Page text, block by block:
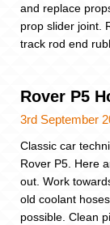
and replace
prop slider joint.
track rod end
Rover P5
3rd September
Classic car
Rover P5. Here
out. Work
old coolant
possible. Clean